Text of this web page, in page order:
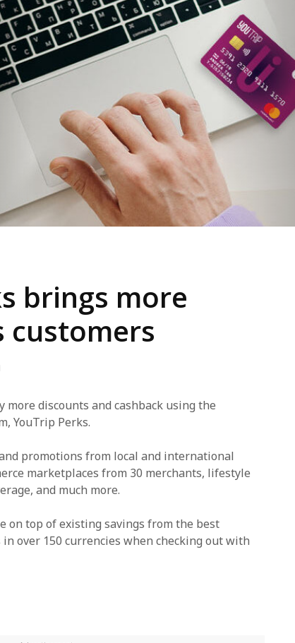
brings more
customers
more discounts and cashback using the
YouTrip Perks.
promotions from local and international
marketplaces from 30 merchants, lifestyle
and much more.
on top of existing savings from the best
over 150 currencies when checking out with